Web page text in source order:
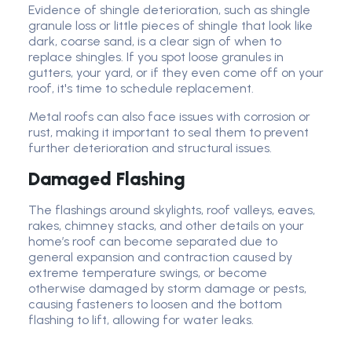
Evidence of shingle deterioration, such as shingle
granule loss or little pieces of shingle that look like
dark, coarse sand, is a clear sign of when to
replace shingles. If you spot loose granules in
gutters, your yard, or if they even come off on your
roof, it's time to schedule replacement.
Metal roofs can also face issues with corrosion or
rust, making it important to seal them to prevent
further deterioration and structural issues.
Damaged Flashing
The flashings around skylights, roof valleys, eaves,
rakes, chimney stacks, and other details on your
home’s roof can become separated due to
general expansion and contraction caused by
extreme temperature swings, or become
otherwise damaged by storm damage or pests,
causing fasteners to loosen and the bottom
flashing to lift, allowing for water leaks.